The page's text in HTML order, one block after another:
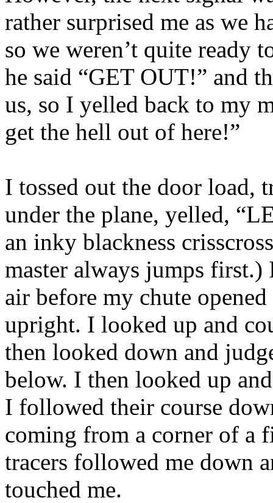
rather surprised me as we
so we weren’t quite ready
he said “GET OUT!” and
us, so I yelled back to my
get the hell out of here!”
I tossed out the door load,
under the plane, yelled,
an inky blackness
master always jumps
air before my chute
upright. I looked up and
then looked down and
below. I then looked up
I followed their course
coming from a corner of a
tracers followed me down
touched me.